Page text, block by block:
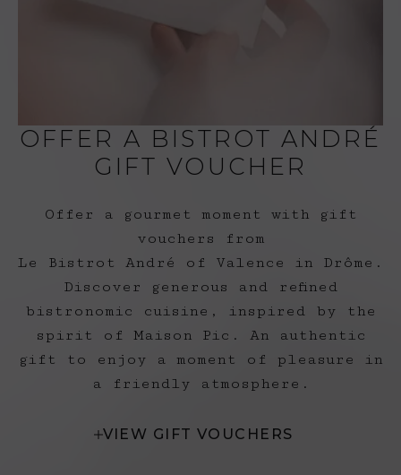
valence.com
• ANCV are accepted
at Le Bistrot André.
OFFER A BISTROT ANDRÉ
GIFT VOUCHER
Offer a gourmet moment with gift
vouchers from
Le Bistrot André of Valence in Drôme.
Discover generous and refined
bistronomic cuisine, inspired by the
spirit of Maison Pic. An authentic
gift to enjoy a moment of pleasure in
a friendly atmosphere.
VIEW GIFT VOUCHERS